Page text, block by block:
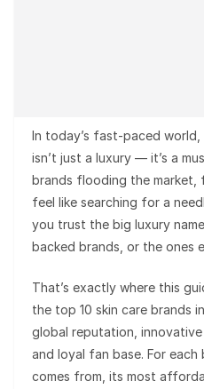
In today’s fast-paced
isn’t just a luxury — it’s a
brands flooding the market,
feel like searching for a
you trust the big luxury
backed brands, or the ones
That’s exactly where this
the top 10 skin care brands
global reputation,
and loyal fan base. For each
comes from, its most